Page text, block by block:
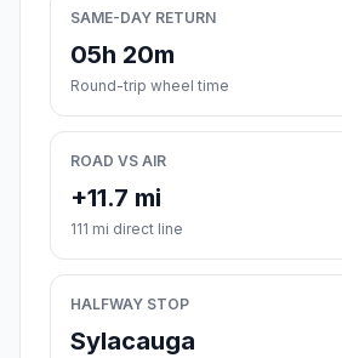
SAME-DAY RETURN
05h 20m
Round-trip wheel time
ROAD VS AIR
+11.7 mi
111 mi direct line
HALFWAY STOP
Sylacauga